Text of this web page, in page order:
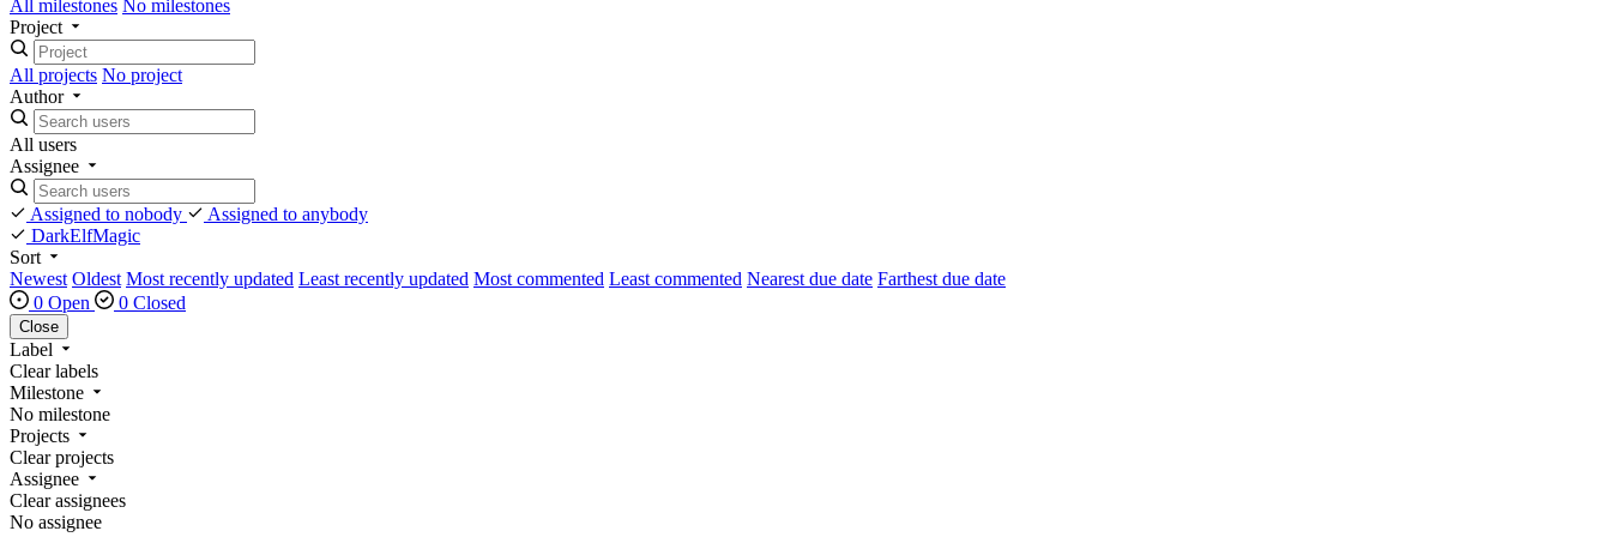
All milestones No milestones
Project
All projects No project
Author
All users
Assignee
Assigned to nobody
Assigned to anybody
DarkElfMagic
Sort
Newest Oldest Most recently updated Least recently updated Most commented Least commented Nearest due date Farthest due date
0 Open
0 Closed
Close
Label
Clear labels
Milestone
No milestone
Projects
Clear projects
Assignee
Clear assignees
No assignee